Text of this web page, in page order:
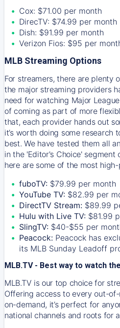
Cox: $71.00 per month
DirecTV: $74.99 per month
Dish: $91.99 per month
Verizon Fios: $95 per
MLB Streaming Options
For streamers, there are plenty
the major streaming providers
need for watching Major
of coming as part of more
that, each provider hands out
it’s worth doing some research
best. We have tested them all
in the 'Editor's Choice' segment
here are some of the most
fuboTV: $79.99 per month
YouTube TV: $82.99 per
DirectTV Stream: $89.99
Hulu with Live TV: $81.99
SlingTV: $40-$55 per
Peacock: Peacock has
its MLB Sunday Leadoff
MLB.TV - Best way to watch
MLB.TV is our top choice for
Offering access to every out-
on-demand, it’s perfect for
national channels and roots for